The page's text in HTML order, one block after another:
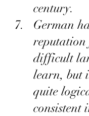
century.
German
reputation
difficult
learn, but
quite
consistent